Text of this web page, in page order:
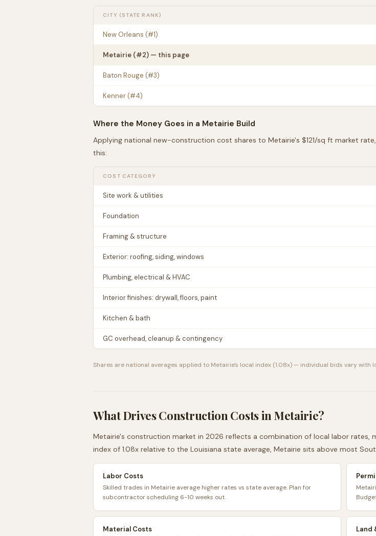
CITY (STATE RANK)
New Orleans (#1)
Metairie (#2) — this page
Baton Rouge (#3)
Kenner(#4)
Where the Money Goes in a Metairie Build
Applying national new-construction cost shares to Metairie's $121/sq ft market
this:
COST CATEGORY
Site work & utilities
Foundation
Framing & structure
Exterior: roofing, siding, windows
Plumbing, electrical & HVAC
Interior finishes: drywall, floors, paint
Kitchen & bath
GC overhead, cleanup & contingency
Shares are national averages applied to Metairie's local index (1.08x) — individual bids vary with
What Drives Construction Costs inMetairie?
Metairie's construction market in 2026 reflects a combination of local labor rates,
index of 1.08x relative to the Louisiana state average, Metairie sits above most
Labor Costs
Skilled trades in Metairie average higher rates vs state average. Plan for
subcontractor scheduling 6-10 weeks out.
Material Costs Land